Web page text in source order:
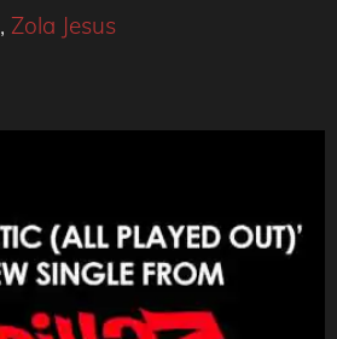
, Zola Jesus